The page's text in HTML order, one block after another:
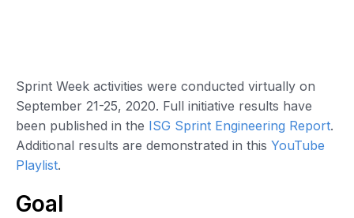
Sprint Week activities were conducted virtually on
September 21-25, 2020. Full initiative results have
been published in the ISG Sprint Engineering Report.
Additional results are demonstrated in this YouTube
Playlist.
Goal